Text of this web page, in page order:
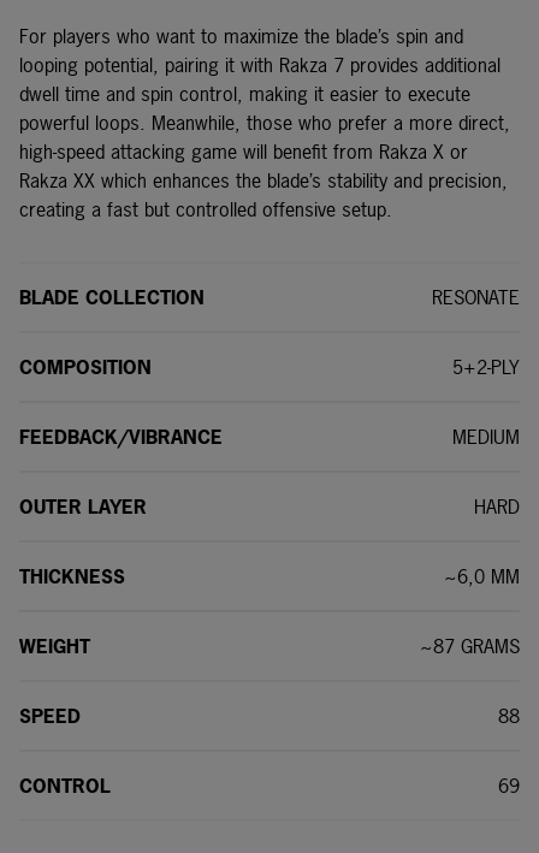
For players who want to maximize the blade’s spin and
looping potential, pairing it with Rakza 7 provides additional
dwell time and spin control, making it easier to execute
powerful loops. Meanwhile, those who prefer a more direct,
high-speed attacking game will benefit from Rakza X or
Rakza XX which enhances the blade’s stability and precision,
creating a fast but controlled offensive setup.
BLADE COLLECTION RESONATE
COMPOSITION 5+2-PLY
FEEDBACK/VIBRANCE MEDIUM
OUTER LAYER HARD
THICKNESS ~6,0 MM
WEIGHT ~87 GRAMS
SPEED 88
CONTROL 69